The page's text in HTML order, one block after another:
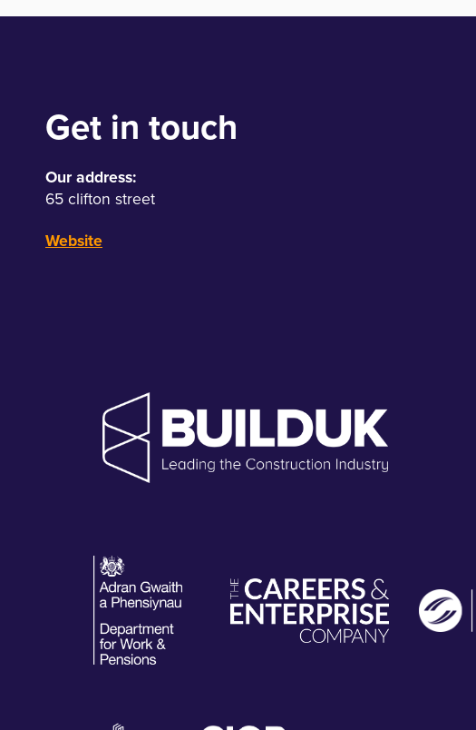
Get in touch
Our address:
65 clifton street
Website